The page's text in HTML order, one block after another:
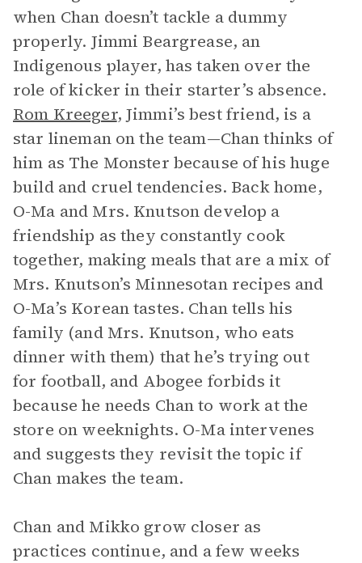
when Chan doesn’t tackle a dummy
properly. Jimmi Beargrease, an
Indigenous player, has taken over the
role of kicker in their starter’s absence.
Rom Kreeger, Jimmi’s best friend, is a
star lineman on the team—Chan thinks of
him as The Monster because of his huge
build and cruel tendencies. Back home,
O-Ma and Mrs. Knutson develop a
friendship as they constantly cook
together, making meals that are a mix of
Mrs. Knutson’s Minnesotan recipes and
O-Ma’s Korean tastes. Chan tells his
family (and Mrs. Knutson, who eats
dinner with them) that he’s trying out
for football, and Abogee forbids it
because he needs Chan to work at the
store on weeknights. O-Ma intervenes
and suggests they revisit the topic if
Chan makes the team.
Chan and Mikko grow closer as
practices continue, and a few weeks